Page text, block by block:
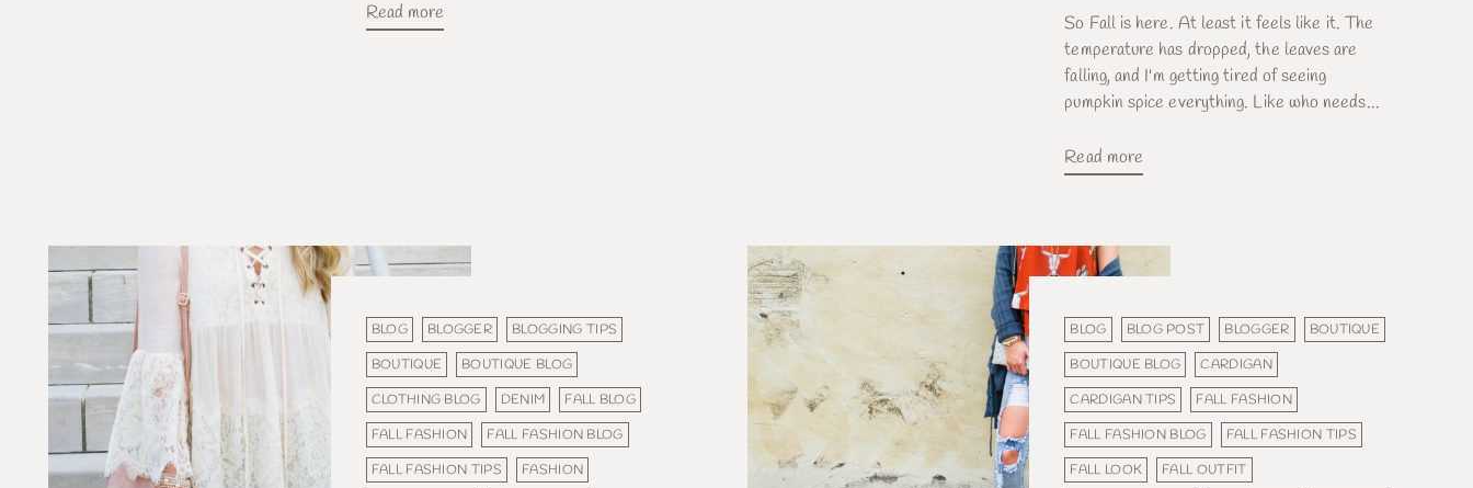
Read more
So Fall is here. At least it feels like it. The
temperature has dropped, the leaves are
falling, and I'm getting tired of seeing
pumpkin spice everything. Like who needs...
Read more
BLOG BLOGGER
BLOGGING TIPS
BOUTIQUE
BOUTIQUE BLOG
CLOTHING BLOG
DENIM
FALL BLOG
FALL FASHION
FALL FASHION BLOG
FALL FASHION TIPS
FASHION
BLOG BLOG POST BLOGGER
BOUTIQUE
BOUTIQUE BLOG
CARDIGAN
CARDIGAN TIPS
FALL FASHION
FALL FASHION BLOG
FALL FASHION TIPS
FALL LOOK
FALL OUTFIT